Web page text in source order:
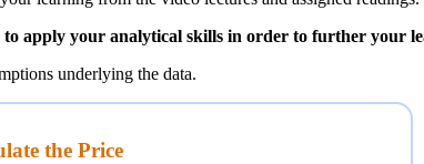
to apply your analytical skills in order to further your
underlying the data.
the Price